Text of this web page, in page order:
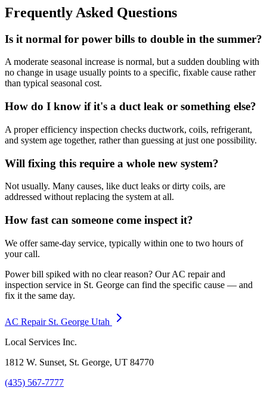
Frequently Asked Questions
Is it normal for power bills to double in the summer?
A moderate seasonal increase is normal, but a sudden doubling with
no change in usage usually points to a specific, fixable cause rather
than typical seasonal cost.
How do I know if it's a duct leak or something else?
A proper efficiency inspection checks ductwork, coils, refrigerant,
and system age together, rather than guessing at just one possibility.
Will fixing this require a whole new system?
Not usually. Many causes, like duct leaks or dirty coils, are
addressed without replacing the system at all.
How fast can someone come inspect it?
We offer same-day service, typically within one to two hours of
your call.
Power bill spiked with no clear reason? Our AC repair and
inspection service in St. George can find the specific cause — and
fix it the same day.
AC Repair St. George Utah
Local Services Inc.
1812 W. Sunset, St. George, UT 84770
(435) 567-7777